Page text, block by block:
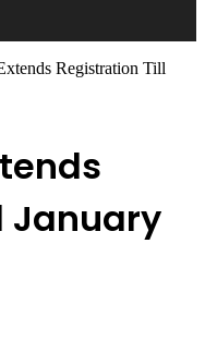
Registration Till
January